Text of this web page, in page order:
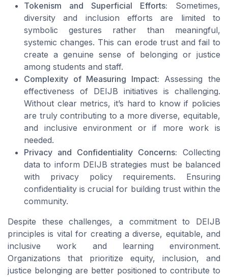
Tokenism and Superficial Efforts: Sometimes,
diversity and inclusion efforts are limited to
symbolic gestures rather than meaningful,
systemic changes. This can erode trust and fail to
create a genuine sense of belonging or justice
among students and staff.
Complexity of Measuring Impact: Assessing the
effectiveness of DEIJB initiatives is challenging.
Without clear metrics, it’s hard to know if policies
are truly contributing to a more diverse, equitable,
and inclusive environment or if more work is
needed.
Privacy and Confidentiality Concerns: Collecting
data to inform DEIJB strategies must be balanced
with privacy policy requirements. Ensuring
confidentiality is crucial for building trust within the
community.
Despite these challenges, a commitment to DEIJB
principles is vital for creating a diverse, equitable, and
inclusive work and learning environment.
Organizations that prioritize equity, inclusion, and
justice belonging are better positioned to contribute to